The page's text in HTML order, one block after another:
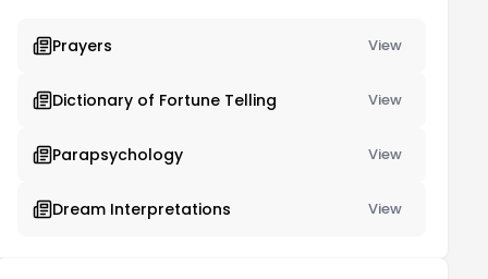
Prayers View
Dictionary of Fortune Telling View
Parapsychology View
Dream Interpretations View